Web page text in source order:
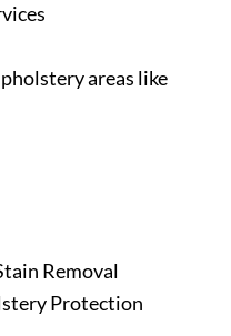
areas like
Removal
Protection